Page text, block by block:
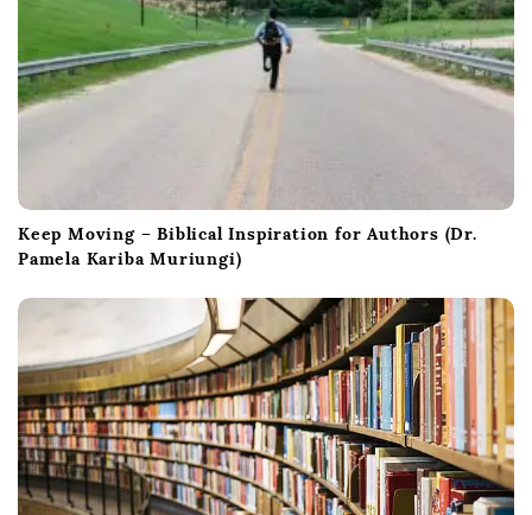
Keep Moving – Biblical Inspiration for Authors (Dr.
Pamela Kariba Muriungi)